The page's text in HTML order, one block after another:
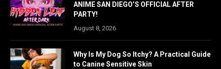
ANIME SAN DIEGO’S OFFICIAL AFTER
PARTY!
August 8, 2026
Why Is My Dog So Itchy? A Practical Guide
to Canine Sensitive Skin